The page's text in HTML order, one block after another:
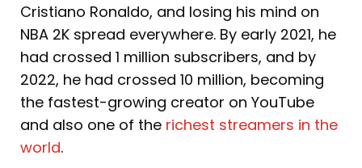
Cristiano Ronaldo, and losing his mind on
NBA 2K spread everywhere. By early 2021, he
had crossed 1 million subscribers, and by
2022, he had crossed 10 million, becoming
the fastest-growing creator on YouTube
and also one of the richest streamers in the
world.